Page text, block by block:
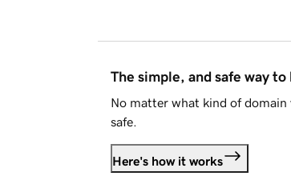
The simple, and safe way to
No matter what kind of domain
safe.
Here's how it works